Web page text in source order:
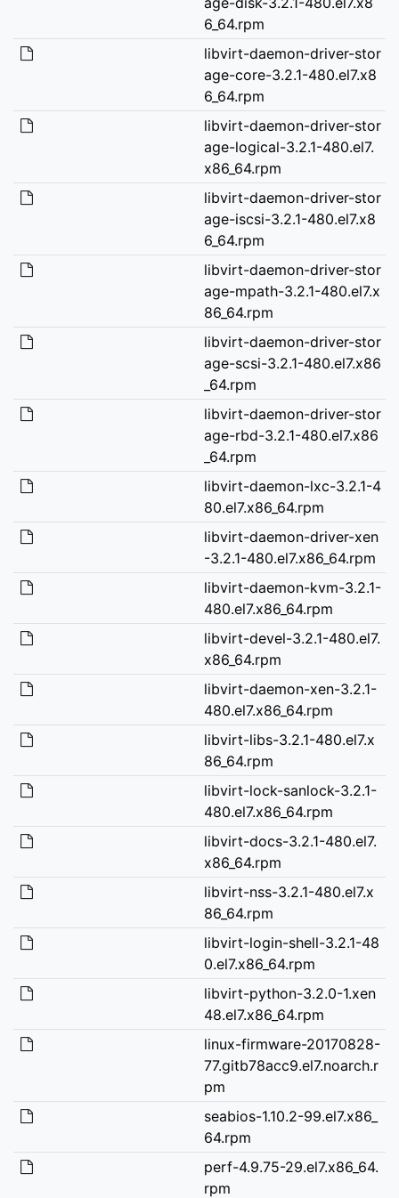
6_64.rpm
libvirt-daemon-driver-stor
age-core-3.2.1-480.el7.x8
6_64.rpm
libvirt-daemon-driver-stor
age-logical-3.2.1-480.el7.
x86_64.rpm
libvirt-daemon-driver-stor
age-iscsi-3.2.1-480.el7.x8
6_64.rpm
libvirt-daemon-driver-stor
age-mpath-3.2.1-480.el7.x
86_64.rpm
libvirt-daemon-driver-stor
age-scsi-3.2.1-480.el7.x86
_64.rpm
libvirt-daemon-driver-stor
age-rbd-3.2.1-480.el7.x86
_64.rpm
libvirt-daemon-lxc-3.2.1-4
80.el7.x86_64.rpm
libvirt-daemon-driver-xen
-3.2.1-480.el7.x86_64.rpm
libvirt-daemon-kvm-3.2.1-
480.el7.x86_64.rpm
libvirt-devel-3.2.1-480.el7.
x86_64.rpm
libvirt-daemon-xen-3.2.1-
480.el7.x86_64.rpm
libvirt-libs-3.2.1-480.el7.x
86_64.rpm
libvirt-lock-sanlock-3.2.1-
480.el7.x86_64.rpm
libvirt-docs-3.2.1-480.el7.
x86_64.rpm
libvirt-nss-3.2.1-480.el7.x
86_64.rpm
libvirt-login-shell-3.2.1-48
0.el7.x86_64.rpm
libvirt-python-3.2.0-1.xen
48.el7.x86_64.rpm
linux-firmware-20170828-
77.gitb78acc9.el7.noarch.r
pm
seabios-1.10.2-99.el7.x86_
64.rpm
perf-4.9.75-29.el7.x86_64.
rpm